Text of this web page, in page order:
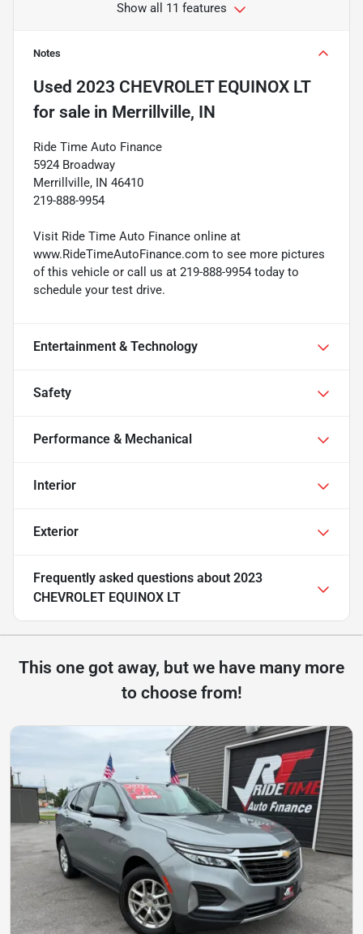
Show all 11 features
Notes
Used 2023 CHEVROLET EQUINOX LT
for sale in Merrillville, IN
Ride Time Auto Finance
5924 Broadway
Merrillville, IN 46410
219-888-9954
Visit Ride Time Auto Finance online at
www.RideTimeAutoFinance.com to see more pictures
of this vehicle or call us at 219-888-9954 today to
schedule your test drive.
Entertainment & Technology
Safety
Performance & Mechanical
Interior
Exterior
Frequently asked questions about 2023
CHEVROLET EQUINOX LT
This one got away, but we have many more
to choose from!